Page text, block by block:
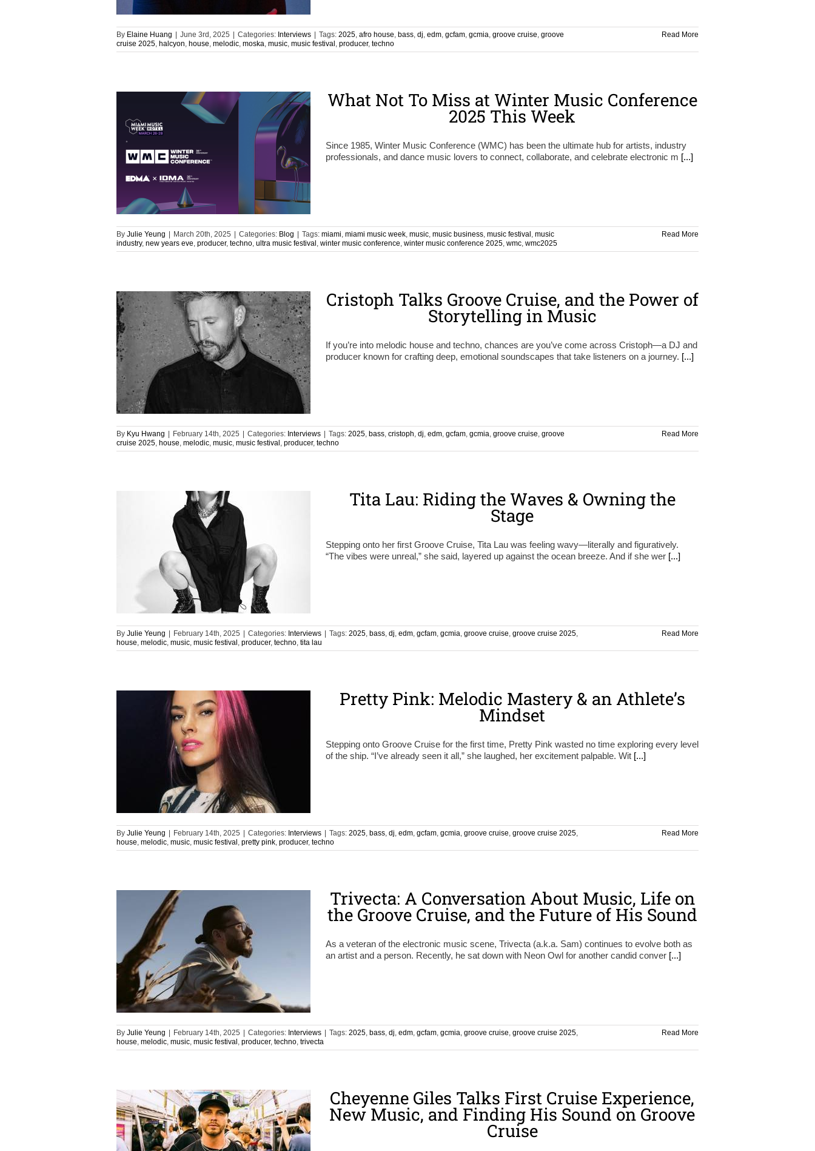
By Elaine Huang June 3rd, 2025 Categories: Interviews Tags: 2025, afro house, bass, dj, edm, gcfam, gcmia, groove cruise, groove
cruise 2025, halcyon, house, melodic, moska, music, music festival , producer, techno
Read More
What Not To Miss at Winter Music Conference
2025 This Week
Since 1985, Winter Music Conference (WMC) has been the ultimate hub for artists, industry
professionals, and dance music lovers to connect, collaborate, and celebrate electronic m [...]
By Julie Yeung March 20th, 2025 Categories: Blog Tags: miami, miami music week, music, music business, music festival , music
industry, new years eve, producer, techno, ultra music festival , winter music conference, winter music conference 2025, wmc, wmc2025
Read More
Cristoph Talks Groove Cruise, and the Power of
Storytelling in Music
If you’re into melodic house and techno, chances are you’ve come across Cristoph—a DJ and
producer known for crafting deep, emotional soundscapes that take listeners on a journey. [...]
By Kyu Hwang February 14th, 2025 Categories: Interviews Tags: 2025, bass, cristoph, dj, edm, gcfam, gcmia, groove cruise, groove
cruise 2025, house, melodic, music, music festival , producer, techno
Read More
Tita Lau: Riding the Waves & Owning the
Stage
Stepping onto her first Groove Cruise, Tita Lau was feeling wavy—literally and figuratively.
“The vibes were unreal,” she said, layered up against the ocean breeze. And if she wer [...]
By Julie Yeung February 14th, 2025 Categories: Interviews Tags: 2025, bass, dj, edm, gcfam, gcmia, groove cruise, groove cruise 2025,
house, melodic, music, music festival , producer, techno, tita lau
Read More
Pretty Pink: Melodic Mastery & an Athlete’s
Mindset
Stepping onto Groove Cruise for the first time, Pretty Pink wasted no time exploring every level
of the ship. “I’ve already seen it all,” she laughed, her excitement palpable. Wit [...]
By Julie Yeung February 14th, 2025 Categories: Interviews Tags: 2025, bass, dj, edm, gcfam, gcmia, groove cruise, groove cruise 2025,
house, melodic, music, music festival , pretty pink, producer, techno
Read More
Trivecta: A Conversation About Music, Life on
the Groove Cruise, and the Future of His Sound
As a veteran of the electronic music scene, Trivecta (a.k.a. Sam) continues to evolve both as
an artist and a person. Recently, he sat down with Neon Owl for another candid conver [...]
By Julie Yeung February 14th, 2025 Categories: Interviews Tags: 2025, bass, dj, edm, gcfam, gcmia, groove cruise, groove cruise 2025,
house, melodic, music, music festival , producer, techno, trivecta
Read More
Cheyenne Giles Talks First Cruise Experience,
New Music, and Finding His Sound on Groove
Cruise